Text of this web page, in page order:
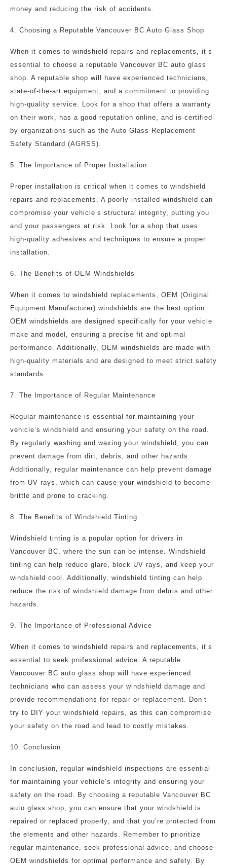
money and reducing the risk of accidents.
4. Choosing a Reputable Vancouver BC Auto Glass Shop
When it comes to windshield repairs and replacements, it’s
essential to choose a reputable Vancouver BC auto glass
shop. A reputable shop will have experienced technicians,
state-of-the-art equipment, and a commitment to providing
high-quality service. Look for a shop that offers a warranty
on their work, has a good reputation online, and is certified
by organizations such as the Auto Glass Replacement
Safety Standard (AGRSS).
5. The Importance of Proper Installation
Proper installation is critical when it comes to windshield
repairs and replacements. A poorly installed windshield can
compromise your vehicle’s structural integrity, putting you
and your passengers at risk. Look for a shop that uses
high-quality adhesives and techniques to ensure a proper
installation.
6. The Benefits of OEM Windshields
When it comes to windshield replacements, OEM (Original
Equipment Manufacturer) windshields are the best option.
OEM windshields are designed specifically for your vehicle
make and model, ensuring a precise fit and optimal
performance. Additionally, OEM windshields are made with
high-quality materials and are designed to meet strict safety
standards.
7. The Importance of Regular Maintenance
Regular maintenance is essential for maintaining your
vehicle’s windshield and ensuring your safety on the road.
By regularly washing and waxing your windshield, you can
prevent damage from dirt, debris, and other hazards.
Additionally, regular maintenance can help prevent damage
from UV rays, which can cause your windshield to become
brittle and prone to cracking.
8. The Benefits of Windshield Tinting
Windshield tinting is a popular option for drivers in
Vancouver BC, where the sun can be intense. Windshield
tinting can help reduce glare, block UV rays, and keep your
windshield cool. Additionally, windshield tinting can help
reduce the risk of windshield damage from debris and other
hazards.
9. The Importance of Professional Advice
When it comes to windshield repairs and replacements, it’s
essential to seek professional advice. A reputable
Vancouver BC auto glass shop will have experienced
technicians who can assess your windshield damage and
provide recommendations for repair or replacement. Don’t
try to DIY your windshield repairs, as this can compromise
your safety on the road and lead to costly mistakes.
10. Conclusion
In conclusion, regular windshield inspections are essential
for maintaining your vehicle’s integrity and ensuring your
safety on the road. By choosing a reputable Vancouver BC
auto glass shop, you can ensure that your windshield is
repaired or replaced properly, and that you’re protected from
the elements and other hazards. Remember to prioritize
regular maintenance, seek professional advice, and choose
OEM windshields for optimal performance and safety. By